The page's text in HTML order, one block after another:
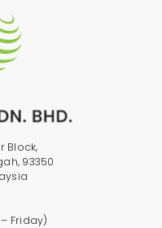
Block,
93350
Friday)